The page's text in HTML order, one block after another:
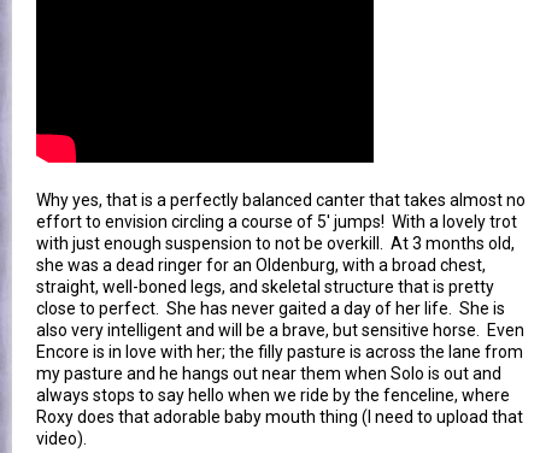
Why yes, that is a perfectly balanced canter that takes almost no
effort to envision circling a course of 5' jumps! With a lovely trot
with just enough suspension to not be overkill. At 3 months old,
she was a dead ringer for an Oldenburg, with a broad chest,
straight, well-boned legs, and skeletal structure that is pretty
close to perfect. She has never gaited a day of her life. She is
also very intelligent and will be a brave, but sensitive horse. Even
Encore is in love with her; the filly pasture is across the lane from
my pasture and he hangs out near them when Solo is out and
always stops to say hello when we ride by the fenceline, where
Roxy does that adorable baby mouth thing (I need to upload that
video).